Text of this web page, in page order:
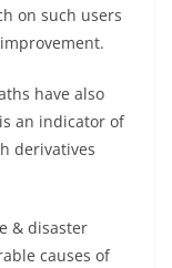
on such users
have also
an indicator of
derivatives
& disaster
causes of